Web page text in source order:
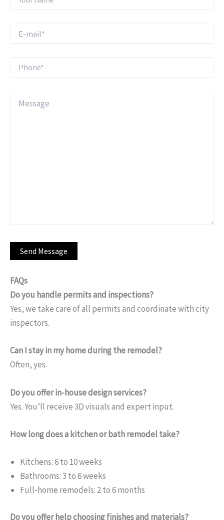
FAQs
Do you handle permits and inspections?
Yes, we take care of all permits and coordinate with city
inspectors.
Can I stay in my home during the remodel?
Often, yes.
Do you offer in-house design services?
Yes. You’ll receive 3D visuals and expert input.
How long does a kitchen or bath remodel take?
Kitchens: 6 to 10 weeks
Bathrooms: 3 to 6 weeks
Full-home remodels: 2 to 6 months
Do you offer help choosing finishes and materials?